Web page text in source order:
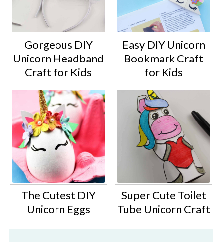
Gorgeous DIY
Unicorn Headband
Craft for Kids
Easy DIY Unicorn
Bookmark Craft
for Kids
The Cutest DIY
Unicorn Eggs
Super Cute Toilet
Tube Unicorn Craft